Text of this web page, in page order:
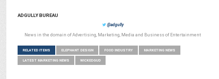
ADGULLY BUREAU
@adgully
News in the domain of Advertising, Marketing, Media and Business of Entertainment
RELATED ITEMS ELEPHANT DESIGN FOOD INDUSTRY MARKETING NEWS
LATEST MARKETING NEWS WICKEDGUD